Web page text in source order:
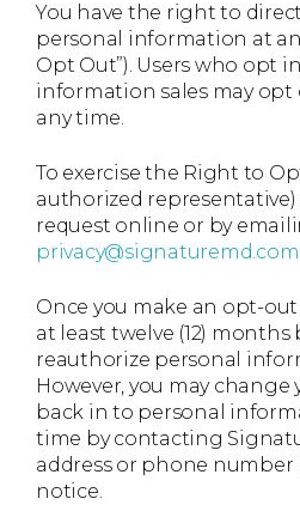
You have the right to
personal information at
Opt Out”). Users who opt
information sales may opt
any time.
To exercise the Right to
authorized representative)
request online or by
privacy@signaturemd.com
Once you make an opt-
at least twelve (12)
reauthorize personal
However, you may
back in to personal
time by contacting
address or phone
notice.